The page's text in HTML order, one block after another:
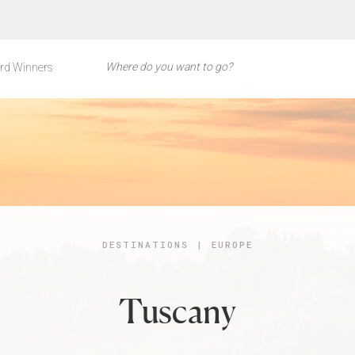
Winners
DESTINATIONS | EUROPE
Tuscany